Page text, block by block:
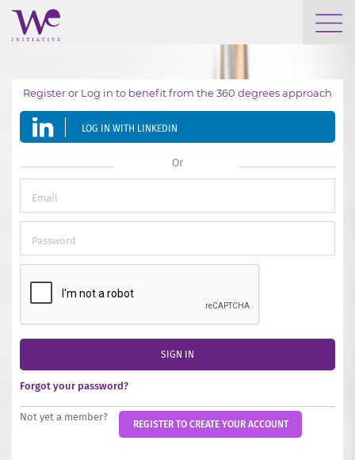
WE ENGAGE
WE CALENDAR
SEARCH
GROW YOUR EXPERTISE
INCREASE YOUR EXPOSURE
GET CONNECTED
Register or Log in to benefit from the 360 degrees approach
LOG IN WITH LINKEDIN
Or
SIGN IN
Forgot your password?
Not yet a member?
REGISTER TO CREATE YOUR ACCOUNT